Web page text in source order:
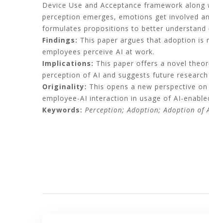
Device Use and Acceptance framework
perception emerges, emotions get involved
formulates propositions to better
Findings: This paper argues that adoption
employees perceive AI at work.
Implications: This paper offers a novel
perception of AI and suggests future
Originality: This opens a new perspective
employee-AI interaction in usage of AI-
Keywords: Perception; Adoption; Adoption of